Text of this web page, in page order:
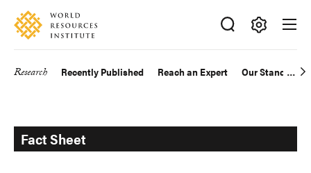
Skip
main
Accessibility
Making
Big
Research Recently Published Reach an Expert Our Standards
Fact Sheet